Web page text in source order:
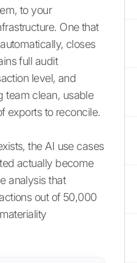
to your
One that
closes
full audit
level, and
team clean, usable
exports to reconcile.
the AI use cases
actually become
analysis that
out of 50,000